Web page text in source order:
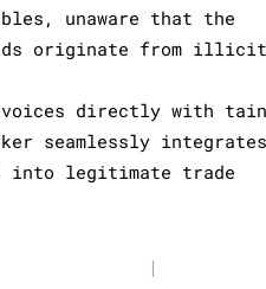
unaware that the
originate from illicit
directly with
seamlessly integrates
into legitimate trade
|